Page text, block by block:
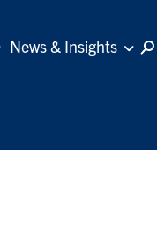
News & Insights